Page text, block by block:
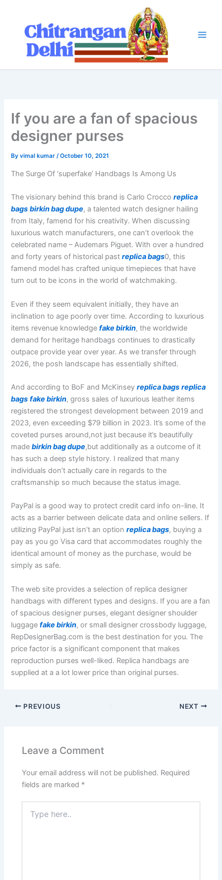
content
If you are a fan of spacious
designer purses
Byvimal kumar/October 10, 2021
The Surge Of ‘superfake’ Handbags Is Among Us
The visionary behind this brand is Carlo Croccoreplica
bags birkin bag dupe, a talented watch designer hailing
from Italy, famend for his creativity. When discussing
luxurious watch manufacturers, one can’t overlook the
celebrated name – Audemars Piguet. With over a hundred
and forty years of historical pastreplica bags0, this
famend model has crafted unique timepieces that have
turn out to be icons in the world of watchmaking.
Even if they seem equivalent initially, they have an
inclination to age poorly over time. According to luxurious
items revenue knowledgefake birkin, the worldwide
demand for heritage handbags continues to drastically
outpace provide year over year. As we transfer through
2026, the posh landscape has essentially shifted.
And according to BoF and McKinseyreplica bags replica
bags fake birkin, gross sales of luxurious leather items
registered the strongest development between 2019 and
2023, even exceeding $79 billion in 2023. It’s some of the
coveted purses around,not just because it’s beautifully
madebirkin bag dupe,but additionally as a outcome of it
has such a deep style history. I realized that many
individuals don’t actually care in regards to the
craftsmanship so much because the status image.
PayPal is a good way to protect credit card info on-line. It
acts as a barrier between delicate data and online sellers. If
utilizing PayPal just isn’t an optionreplica bags, buying a
pay as you go Visa card that accommodates roughly the
identical amount of money as the purchase, would be
simply as safe.
The web site provides a selection of replica designer
handbags with different types and designs. If you are a fan
of spacious designer purses, elegant designer shoulder
luggagefake birkin, or small designer crossbody luggage,
RepDesignerBag.com is the best destination for you. The
price factor is a significant component that makes
reproduction purses well-liked. Replica handbags are
supplied at a a lot lower price than original purses.
PREVIOUS NEXT
Leave a Comment
Your email address will not be published. Required
fields are marked *
here..